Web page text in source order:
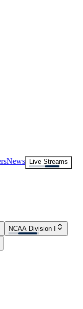
News
Live Streams
NCAA Division I